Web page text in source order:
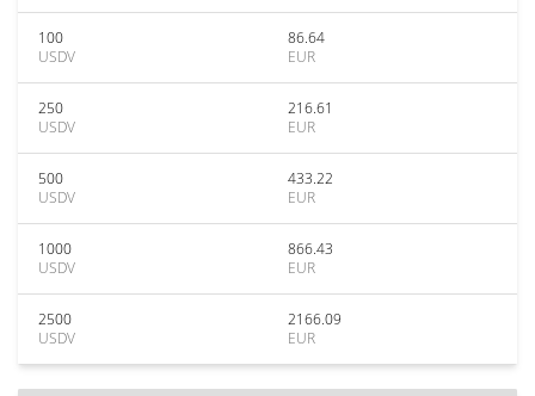
100
USDV
86.64
EUR
250
USDV
216.61
EUR
500
USDV
433.22
EUR
1000
USDV
866.43
EUR
2500
USDV
2166.09
EUR